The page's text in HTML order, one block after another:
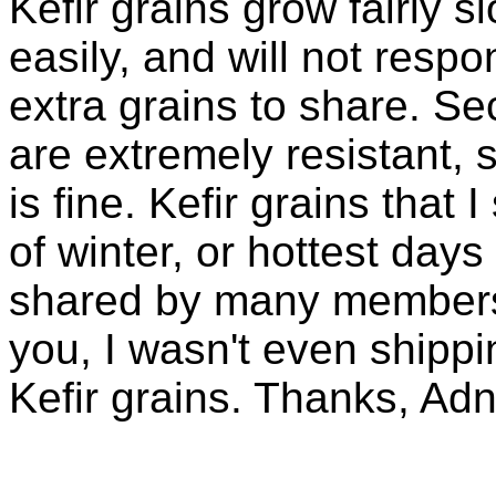
easily, and will not
extra grains to share.
are extremely resistant,
is fine. Kefir grains that
of winter, or hottest
shared by many
you, I wasn't even
Kefir grains. Thanks,